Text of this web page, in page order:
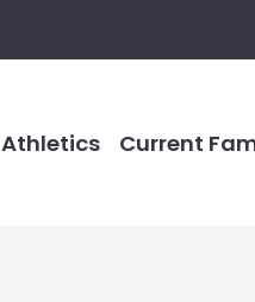
Athletics Current